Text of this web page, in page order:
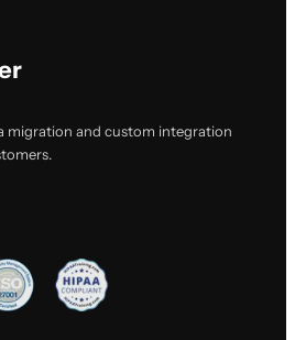
migration and custom integration